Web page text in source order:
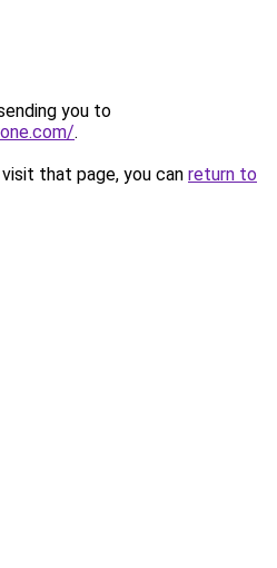
you to
.
that page, you can return to